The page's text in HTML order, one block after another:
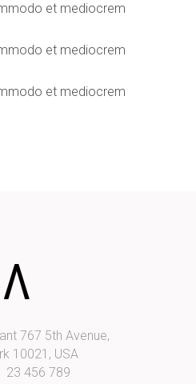
et mediocrem
et mediocrem
et mediocrem
767 5th Avenue,
10021, USA
23 456 789